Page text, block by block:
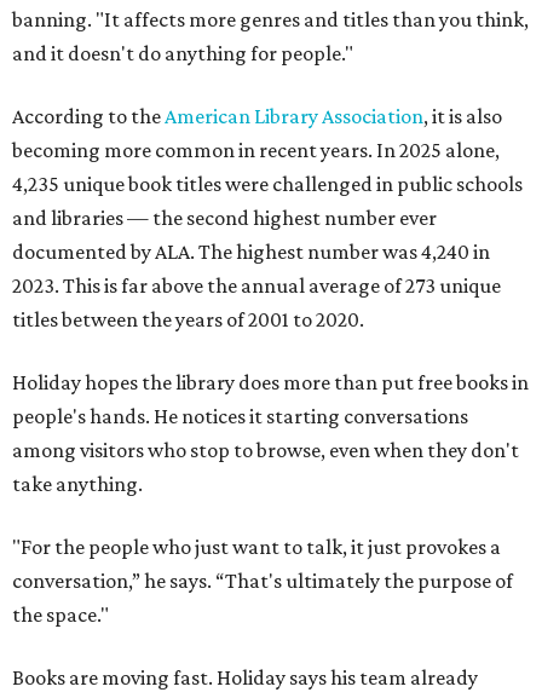
banning. "It affects more genres and titles than you think,
and it doesn't do anything for people."
According to theAmerican Library Association, it is also
becoming more common in recent years. In 2025 alone,
4,235 unique book titles were challenged in public schools
and libraries — the second highest number ever
documented by ALA. The highest number was 4,240 in
2023. This is far above the annual average of 273 unique
titles between the years of 2001 to 2020.
Holiday hopes the library does more than put free books in
people's hands. He notices it starting conversations
among visitors who stop to browse, even when they don't
take anything.
"For the people who just want to talk, it just provokes a
conversation,” he says. “That's ultimately the purpose of
the space."
Books are moving fast. Holiday says his team already